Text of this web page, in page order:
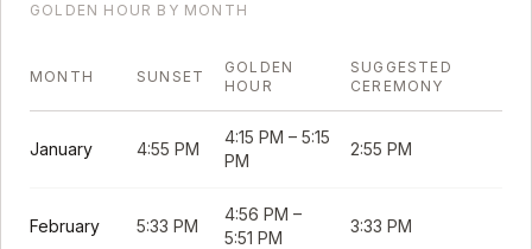
GOLDEN HOUR BY MONTH
MONTH SUNSET
GOLDEN
HOUR
SUGGESTED
CEREMONY
January 4:55 PM
4:15 PM – 5:15
PM
2:55 PM
February 5:33 PM
4:56 PM –
5:51 PM
3:33 PM